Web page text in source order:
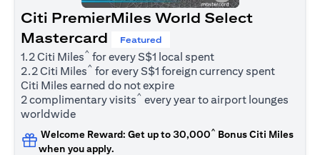
Citi PremierMiles World Select
Mastercard
Featured
1.2 Citi Miles^ for every S$1 local spent
2.2 Citi Miles^ for every S$1 foreign currency spent
Citi Miles earned do not expire
2 complimentary visits^ every year to airport lounges
worldwide
Welcome Reward: Get up to 30,000^ Bonus Citi Miles
when you apply.